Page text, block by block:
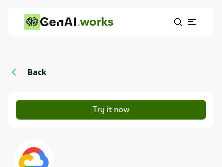
works
Back
Try it now